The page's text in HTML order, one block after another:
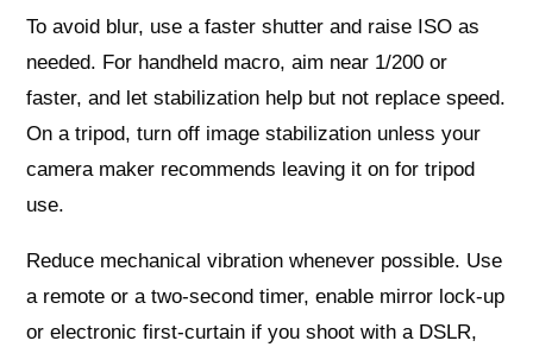
To avoid blur, use a faster shutter and raise ISO as
needed. For handheld macro, aim near 1/200 or
faster, and let stabilization help but not replace speed.
On a tripod, turn off image stabilization unless your
camera maker recommends leaving it on for tripod
use.
Reduce mechanical vibration whenever possible. Use
a remote or a two‑second timer, enable mirror lock‑up
or electronic first‑curtain if you shoot with a DSLR,